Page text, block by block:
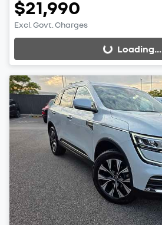
$21,990
Excl. Govt. Charges
Loading... Loading...